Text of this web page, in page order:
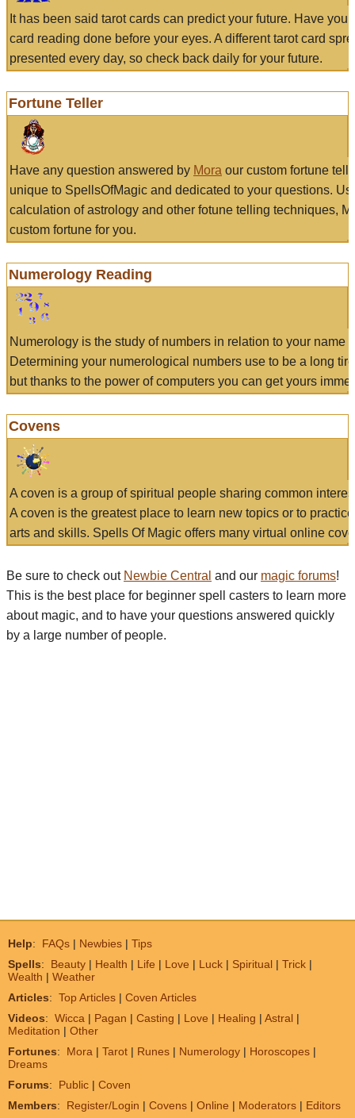
It has been said tarot cards can predict your future. Have
card reading done before your eyes. A different tarot card
presented every day, so check back daily for your future.
Fortune Teller
Have any question answered by Mora our custom fortune
unique to SpellsOfMagic and dedicated to your questions.
calculation of astrology and other fotune telling techniques,
custom fortune for you.
Numerology Reading
Numerology is the study of numbers in relation to your name
Determining your numerological numbers use to be a long
but thanks to the power of computers you can get yours
Covens
A coven is a group of spiritual people sharing common
A coven is the greatest place to learn new topics or to
arts and skills. Spells Of Magic offers many virtual online
Be sure to check out Newbie Central and our magic forums!
This is the best place for beginner spell casters to learn more
about magic, and to have your questions answered quickly
by a large number of people.
Help: FAQs | Newbies | Tips
Spells: Beauty | Health | Life | Love | Luck | Spiritual | Trick |
Wealth | Weather
Articles: Top Articles | Coven Articles
Videos: Wicca | Pagan | Casting | Love | Healing | Astral |
Meditation | Other
Fortunes: Mora | Tarot | Runes | Numerology | Horoscopes |
Dreams
Forums: Public | Coven
Members: Register/Login | Covens | Online | Moderators | Editors